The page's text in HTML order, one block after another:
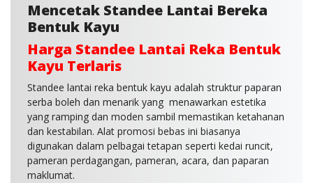
Mencetak Standee Lantai Bereka
Bentuk Kayu
Harga Standee Lantai Reka Bentuk
Kayu Terlaris
Standee lantai reka bentuk kayu adalah struktur paparan
serba boleh dan menarik yang menawarkan estetika
yang ramping dan moden sambil memastikan ketahanan
dan kestabilan. Alat promosi bebas ini biasanya
digunakan dalam pelbagai tetapan seperti kedai runcit,
pameran perdagangan, pameran, acara, dan paparan
maklumat.